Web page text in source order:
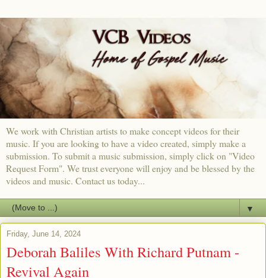
We work with Christian artists to make concept videos for their
music. If you are looking to have a video created, simply make a
submission. To submit a music submission, simply click on "Video
Request Form". We trust everyone will enjoy and be blessed by the
videos and music. Contact us today...
▼
Friday, June 14, 2024
Deborah Baliles With Richard Putnam -
Revival Again